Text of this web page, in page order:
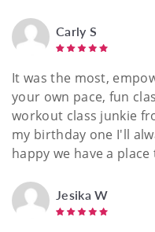
Carly S
It was the most,
your own pace, fun
workout class junkie
my birthday one I'll
happy we have a
Jesika W